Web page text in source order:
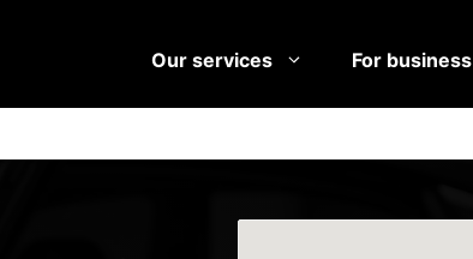
Our services For business